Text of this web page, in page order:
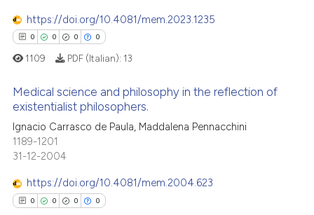
describing whether
mentions, or contrasts
claim, and a label
was made.
at scite.ai
shows how a scientific paper
cited by providing the
describing whether
mentions, or contrasts
https://doi.org/10.4081/mem.2023.1235
0 0 0 0
Citing Publications
Supporting
Contrasting
1109 PDF (Italian): 13
Medical science and philosophy in the reflection of
existentialist philosophers.
Ignacio Carrasco de Paula, Maddalena Pennacchini
1189-1201
31-12-2004
https://doi.org/10.4081/mem.2004.623
0 0 0 0